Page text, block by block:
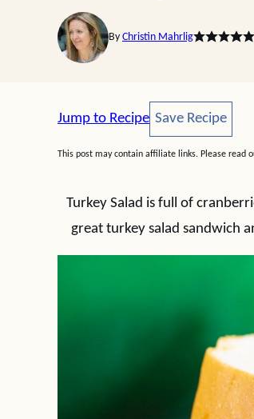
By Christin Mahrlig
Jump to Recipe Save Recipe
Save Recipe
This post may contain affiliate links. Please read
Turkey Salad is full of
great turkey salad sandwich